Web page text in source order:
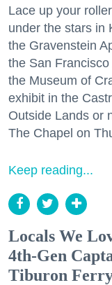
Lace up your
under the stars in
the Gravenstein
the San
the Museum of
exhibit in the
Outside Lands or
The Chapel on
Keep reading...
Locals We
4th-Gen
Tiburon